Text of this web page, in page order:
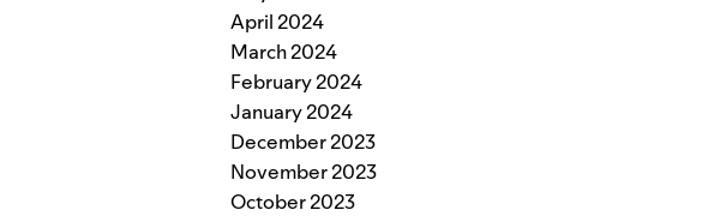
April 2024
March 2024
February 2024
January 2024
December 2023
November 2023
October 2023